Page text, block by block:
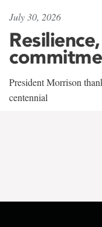
July 30, 2026
President Morrison
centennial